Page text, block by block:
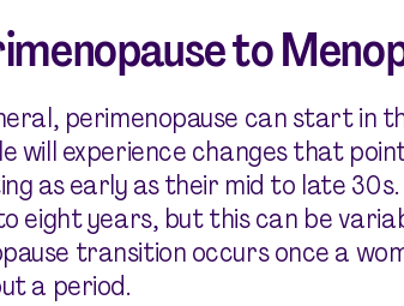
to
perimenopause can start in
will experience changes that
as early as their mid to late
eight years, but this can be
transition occurs once a
a period.